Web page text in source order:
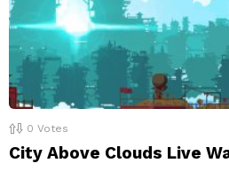
0 Votes
City Above Clouds Live